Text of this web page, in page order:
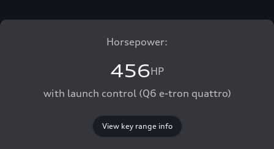
Horsepower:
456HP
with launch control (Q6 e-tron quattro)
View key range info